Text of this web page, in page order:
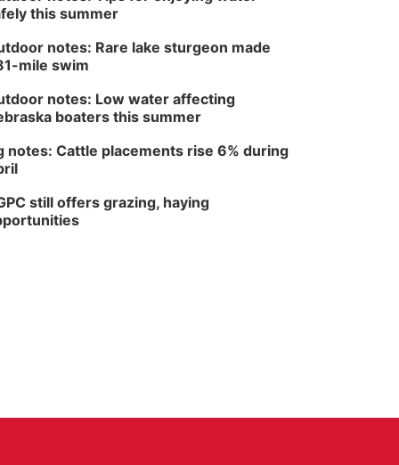
this summer
notes: Rare lake sturgeon made
mile swim
notes: Low water affecting
boaters this summer
notes: Cattle placements rise 6% during
still offers grazing, haying